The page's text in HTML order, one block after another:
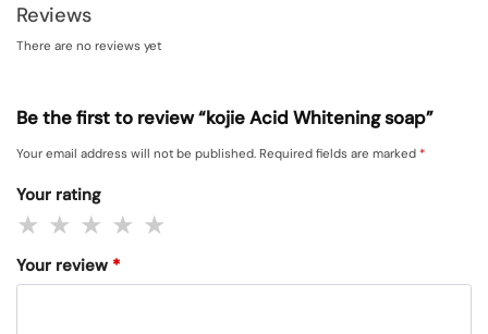
Reviews
There are no reviews yet
Be the first to review “kojie Acid Whitening soap”
Your email address will not be published. Required fields are marked *
Your rating
Your review *